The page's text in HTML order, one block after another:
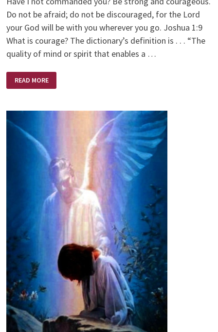
Do not be afraid; do not be discouraged, for the Lord
your God will be with you wherever you go. Joshua 1:9
What is courage? The dictionary’s definition is . . . “The
quality of mind or spirit that enables a …
COURAGE
VS
CORONA
READ MORE